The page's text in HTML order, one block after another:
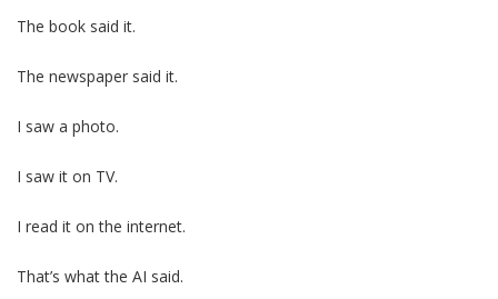
The book said it.
The newspaper said it.
I saw a photo.
I saw it on TV.
I read it on the internet.
That’s what the AI said.